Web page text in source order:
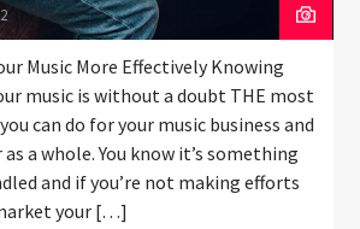
Music More Effectively Knowing
music is without a doubt THE most
can do for your music business and
a whole. You know it’s something
and if you’re not making efforts
your […]